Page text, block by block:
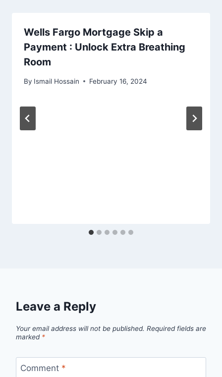
Wells Fargo Mortgage Skip a
Payment : Unlock Extra Breathing
Room
By Ismail Hossain February 16, 2024
Leave a Reply
Your email address will not be published. Required fields are
marked *
Comment *